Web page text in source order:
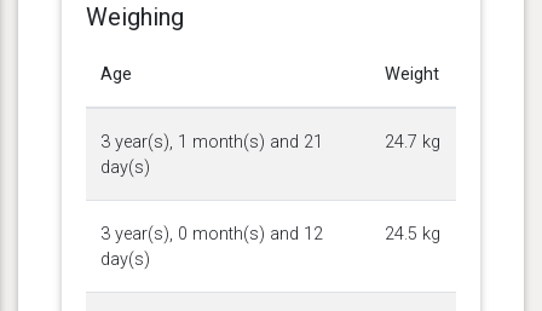
Weighing
Age Weight
3 year(s), 1 month(s) and 21
day(s)
24.7 kg
3 year(s), 0 month(s) and 12
day(s)
24.5 kg